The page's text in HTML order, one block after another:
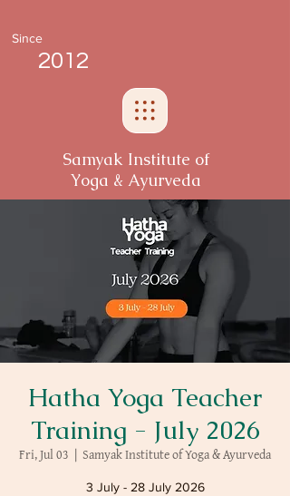
Since
2012
Samyak Institute of
Yoga & Ayurveda
Hatha Yoga Teacher
Training - July 2026
Fri, Jul 03
  |
Samyak Institute of Yoga & Ayurveda
3 July - 28 July 2026